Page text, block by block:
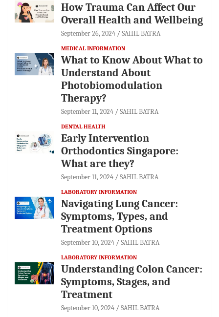
How Trauma Can Affect Our
Overall Health and Wellbeing
September 26, 2024 SAHIL BATRA
MEDICAL INFORMATION
What to Know About What to
Understand About
Photobiomodulation
Therapy?
September 11, 2024 SAHIL BATRA
DENTAL HEALTH
Early Intervention
Orthodontics Singapore:
What are they?
September 11, 2024 SAHIL BATRA
LABORATORY INFORMATION
Navigating Lung Cancer:
Symptoms, Types, and
Treatment Options
September 10, 2024 SAHIL BATRA
LABORATORY INFORMATION
Understanding Colon Cancer:
Symptoms, Stages, and
Treatment
September 10, 2024 SAHIL BATRA